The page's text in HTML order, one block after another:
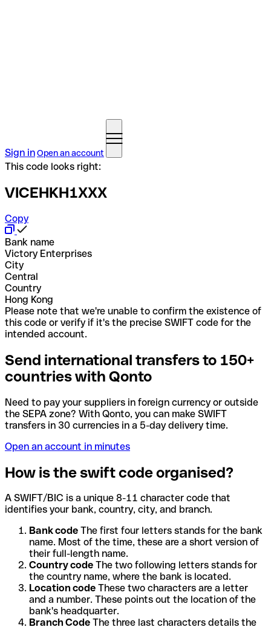
Sign inOpen an account
This code looks right:
VICEHKH1XXX
Copy
Bank name
Victory Enterprises
City
Central
Country
Hong Kong
Please note that we're unable to confirm the existence of
this code or verify if it's the precise SWIFT code for the
intended account.
Send international transfers to 150+
countries with Qonto
Need to pay your suppliers in foreign currency or outside
the SEPA zone? With Qonto, you can make SWIFT
transfers in 30 currencies in a 5-day delivery time.
Open an account in minutes
How is the swift code organised?
A SWIFT/BIC is a unique 8-11 character code that
identifies your bank, country, city, and branch.
Bank code The first four letters stands for the bank
name. Most of the time, these are a short version of
their full-length name.
Country code The two following letters stands for
the country name, where the bank is located.
Location code These two characters are a letter
and a number. These points out the location of the
bank's headquarter.
Branch Code The three last characters details the